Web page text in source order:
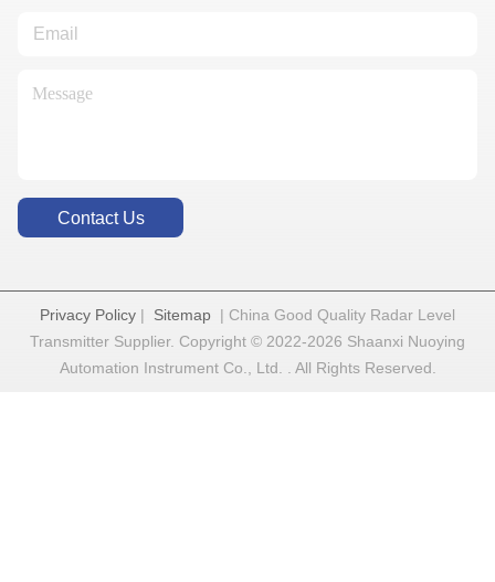
Contact Us
Privacy Policy | Sitemap | China Good Quality Radar Level
Transmitter Supplier. Copyright © 2022-2026 Shaanxi Nuoying
Automation Instrument Co., Ltd. . All Rights Reserved.